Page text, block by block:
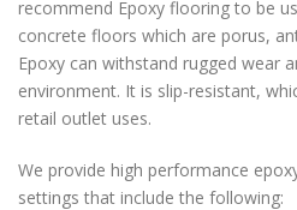
recommend Epoxy flooring to be
concrete floors which are porus,
Epoxy can withstand rugged wear
environment. It is slip-resistant,
retail outlet uses.
We provide high performance
settings that include the following: